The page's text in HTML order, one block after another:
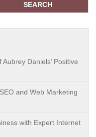
SEARCH
Daniels’ Positive
and Web Marketing
with Expert Internet